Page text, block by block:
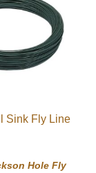
Sink Fly Line
Hole Fly